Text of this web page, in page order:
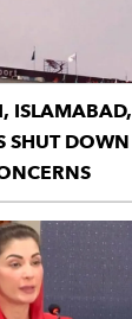
ISLAMABAD,
SHUT DOWN